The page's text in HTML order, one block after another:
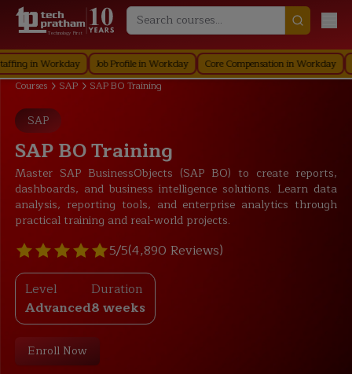
Technology First
Workday Job Profile in Workday Core Compensation in Workday
Courses
SAP SAP BO Training
SAP
SAP BO Training
Master SAP BusinessObjects (SAP BO) to create reports,
dashboards, and business intelligence solutions. Learn data
analysis, reporting tools, and enterprise analytics through
practical training and real-world projects.
5/5(4,890 Reviews)
Level
Advanced
Duration
8 weeks
Enroll Now